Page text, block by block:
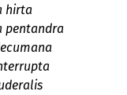
hirta
pentandra